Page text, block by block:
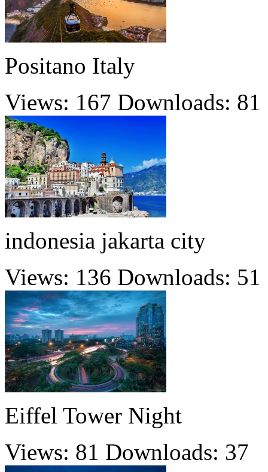
Positano Italy
Views: 167 Downloads: 81
indonesia jakarta city
Views: 136 Downloads: 51
Eiffel Tower Night
Views: 81 Downloads: 37